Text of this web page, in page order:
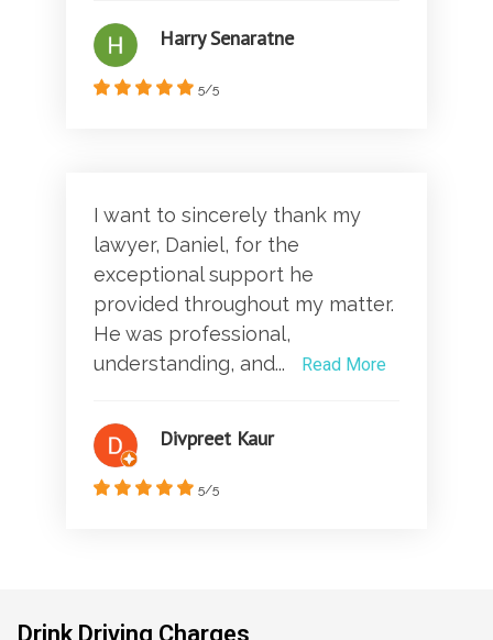
Harry Senaratne
5/5
I want to sincerely thank my
lawyer, Daniel, for the
exceptional support he
provided throughout my matter.
He was professional,
understanding, and...
Read More
Divpreet Kaur
5/5
Drink Driving Charges